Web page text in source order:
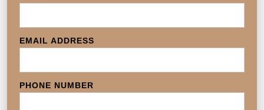
EMAIL ADDRESS
PHONE NUMBER